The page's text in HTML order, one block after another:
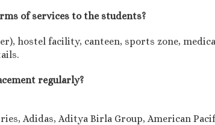
of services to the students?
hostel facility, canteen, sports zone,
regularly?
Adidas, Aditya Birla Group, American